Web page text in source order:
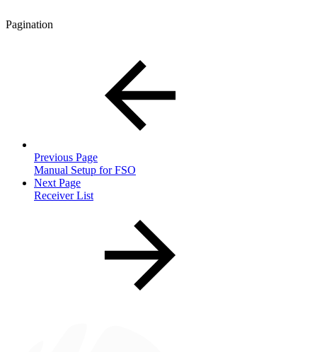
Pagination
Previous Page
Manual Setup for FSO
Next Page
Receiver List